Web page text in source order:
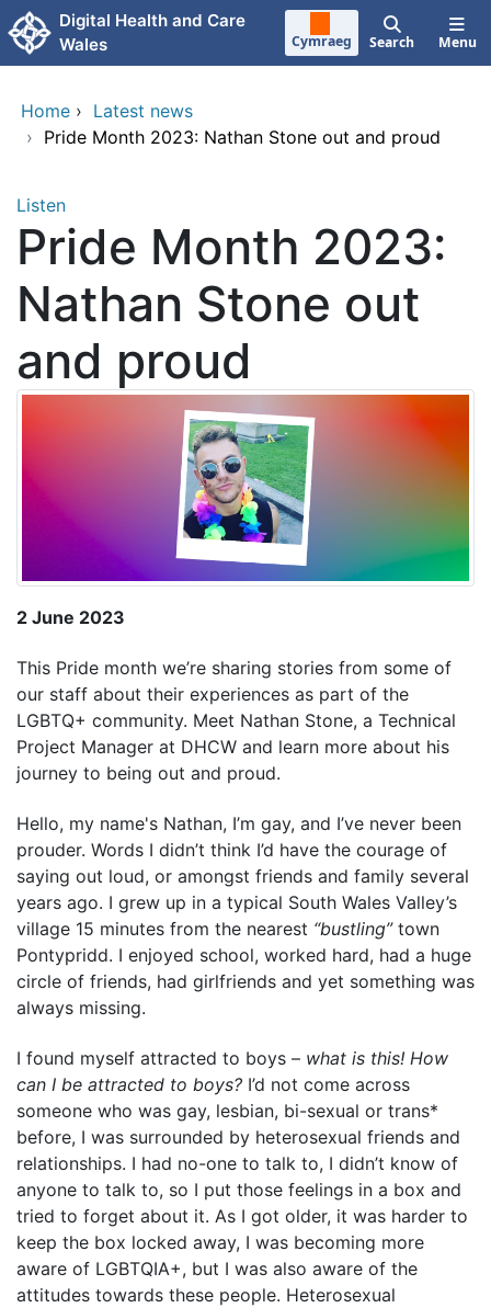
Skip to main content
Digital Health and Care
Wales
Cymraeg Search Menu
Home › Latest news
› Pride Month 2023: Nathan Stone out and proud
Listen
Pride Month 2023:
Nathan Stone out
and proud
2 June 2023
This Pride month we’re sharing stories from some of
our staff about their experiences as part of the
LGBTQ+ community. Meet Nathan Stone, a Technical
Project Manager at DHCW and learn more about his
journey to being out and proud.
Hello, my name's Nathan, I’m gay, and I’ve never been
prouder. Words I didn’t think I’d have the courage of
saying out loud, or amongst friends and family several
years ago. I grew up in a typical South Wales Valley’s
village 15 minutes from the nearest “bustling”town
Pontypridd. I enjoyed school, worked hard, had a huge
circle of friends, had girlfriends and yet something was
always missing.
I found myself attracted to boys – what is this! How
can I be attracted to boys? I’d not come across
someone who was gay, lesbian, bi-sexual or trans*
before, I was surrounded by heterosexual friends and
relationships. I had no-one to talk to, I didn’t know of
anyone to talk to, so I put those feelings in a box and
tried to forget about it. As I got older, it was harder to
keep the box locked away, I was becoming more
aware of LGBTQIA+, but I was also aware of the
attitudes towards these people. Heterosexual